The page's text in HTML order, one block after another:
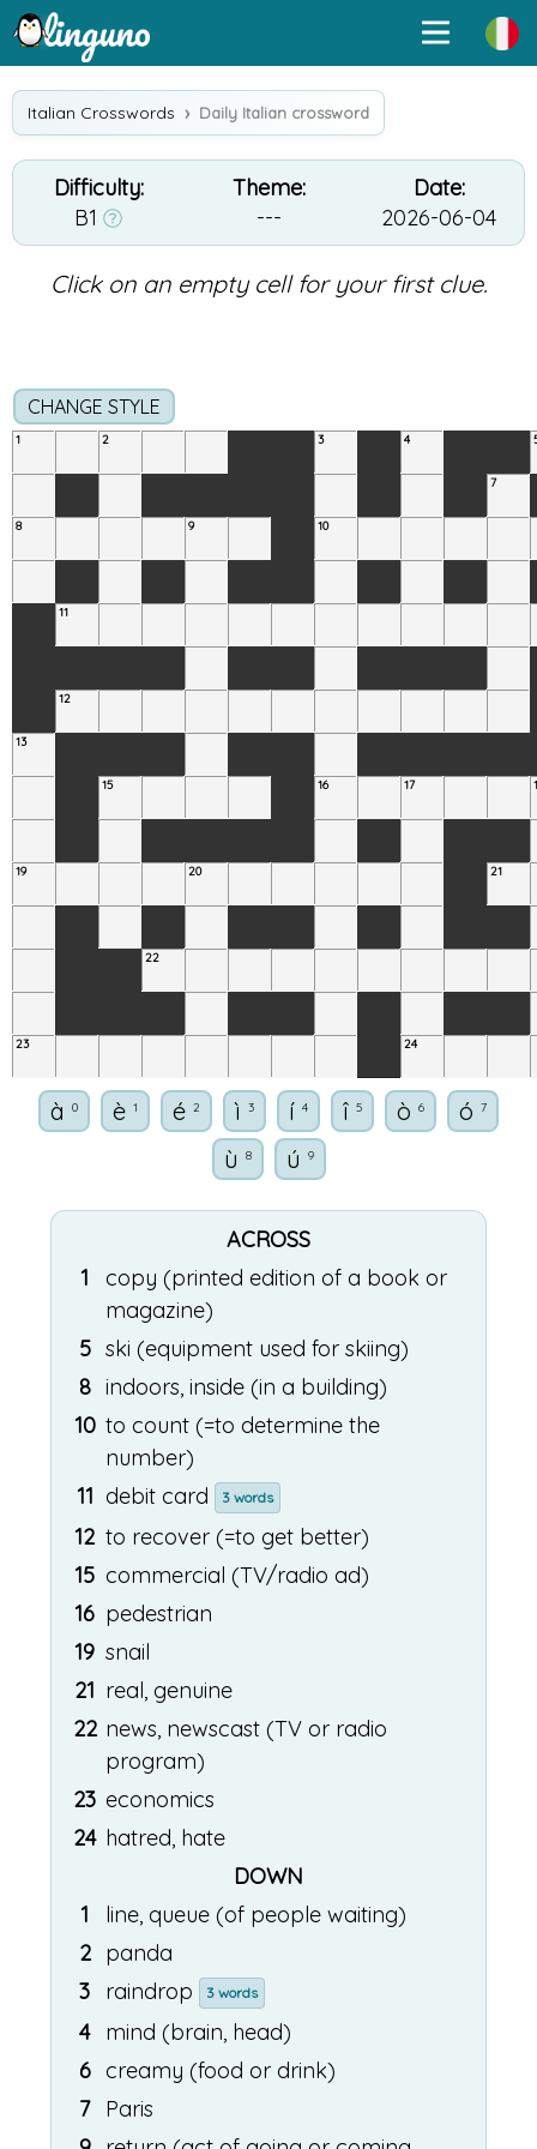
Italian Crosswords Daily Italian crossword
Difficulty:
B1
Theme:
---
Date:
2026-06-04
Click on an empty cell for your first clue.
CHANGE STYLE
1 2 3 4
7
8 9 10
11
12
13
15 16 17
19 20 21
22
23 24
à 0 è 1 é 2 ì 3 í 4 î 5 ò 6 ó 7
ù 8 ú 9
ACROSS
1
copy (printed edition of a book or
magazine)
5 ski (equipment used for skiing)
8 indoors, inside (in a building)
10 to count (=to determine the
number)
11 debit card 3 words
12 to recover (=to get better)
15 commercial (TV/radio ad)
16 pedestrian
19 snail
21 real, genuine
22 news, newscast (TV or radio
program)
23 economics
24 hatred, hate
DOWN
1
line, queue (of people waiting)
2 panda
3
raindrop 3 words
4
mind (brain, head)
6 creamy (food or drink)
7
Paris